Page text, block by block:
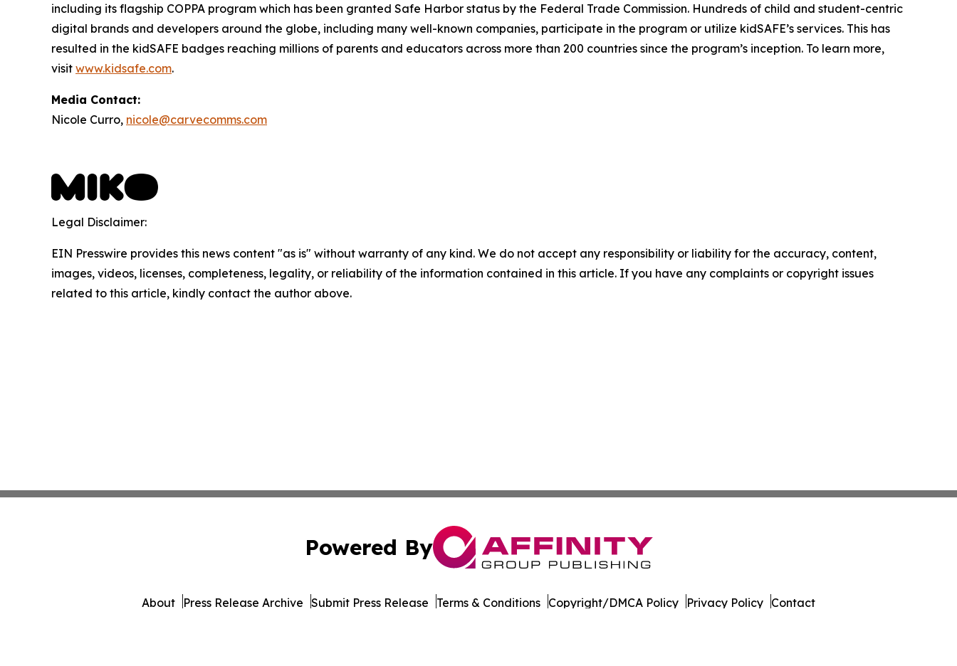
including its flagship COPPA program which has been granted Safe Harbor status by the Federal Trade Commission. Hundreds of child and student-centric
digital brands and developers around the globe, including many well-known companies, participate in the program or utilize kidSAFE’s services. This has
resulted in the kidSAFE badges reaching millions of parents and educators across more than 200 countries since the program’s inception. To learn more,
visit www.kidsafe.com.
Media Contact:
Nicole Curro, nicole@carvecomms.com
Legal Disclaimer:
EIN Presswire provides this news content "as is" without warranty of any kind. We do not accept any responsibility or liability for the accuracy, content,
images, videos, licenses, completeness, legality, or reliability of the information contained in this article. If you have any complaints or copyright issues
related to this article, kindly contact the author above.
Powered By
About Press Release Archive Submit Press Release Terms & Conditions Copyright/DMCA Policy Privacy Policy Contact